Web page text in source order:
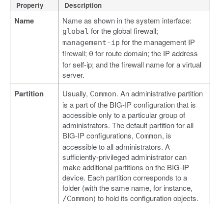
Property Description
Name Name as shown in the system interface:
global for the global firewall;
management-ip for the management IP
firewall; 0 for route domain; the IP address
for self-ip; and the firewall name for a virtual
server.
Partition Usually, Common. An administrative partition
is a part of the BIG-IP configuration that is
accessible only to a particular group of
administrators. The default partition for all
BIG-IP configurations, Common, is
accessible to all administrators. A
sufficiently-privileged administrator can
make additional partitions on the BIG-IP
device. Each partition corresponds to a
folder (with the same name, for instance,
/Common) to hold its configuration objects.